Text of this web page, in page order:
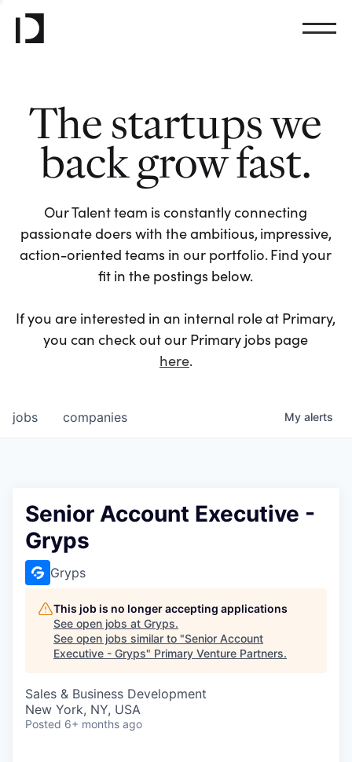
The startups we
back grow fast.
Our Talent team is constantly connecting
passionate doers with the ambitious, impressive,
action-oriented teams in our portfolio. Find your
fit in the postings below.
If you are interested in an internal role at Primary,
you can check out our Primary jobs page
here.
jobs companies My alerts
Senior Account Executive -
Gryps
Gryps
This job is no longer accepting applications
See open jobs at Gryps.
See open jobs similar to "Senior Account
Executive - Gryps" Primary Venture Partners.
Sales & Business Development
New York, NY, USA
Posted 6+ months ago